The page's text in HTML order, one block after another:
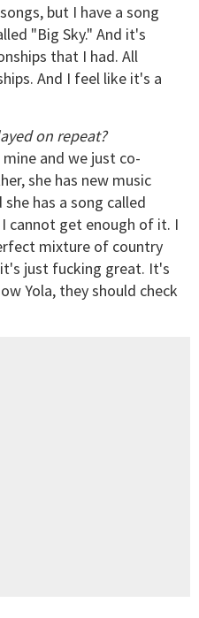
but I have a song
"Big Sky." And it's
that I had. All
And I feel like it's a
on repeat?
and we just co-
she has new music
she has a song called
cannot get enough of it. I
mixture of country
just fucking great. It's
Yola, they should check